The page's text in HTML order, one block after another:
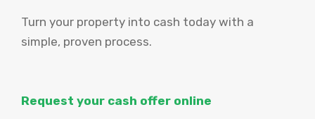
Turn your property into cash today with a
simple, proven process.
Request your cash offer online